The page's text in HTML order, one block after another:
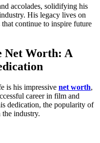
accolades, solidifying his
His legacy lives on
continue to inspire future
Net Worth: A
is his impressive net worth,
career in film and
dedication, the popularity of
the industry.